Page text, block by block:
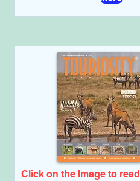
Click on the Image to read